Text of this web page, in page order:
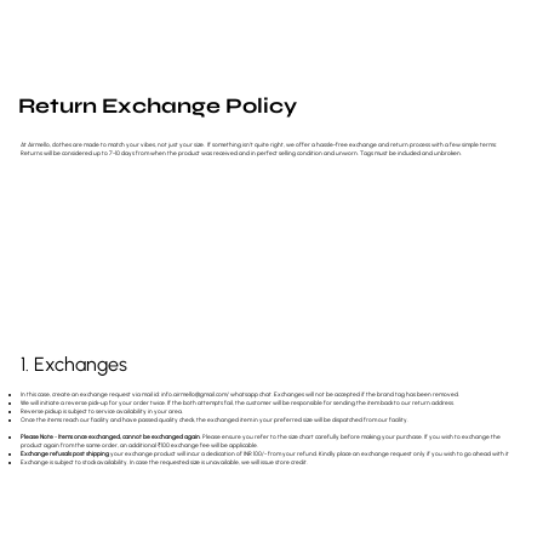
Return Exchange Policy
At Airmello, clothes are made to match your vibes, not just your size. If something isn’t quite right, we offer a hassle-free exchange and return process with a few simple terms:
Returns will be considered up to 7-10 days from when the product was received and in perfect selling condition and unworn. Tags must be included and unbroken.
1. Exchanges
In this case, create an exchange request via mail id:info.airmello@gmail.com/ whatsapp chat. Exchanges will not be accepted if the brand tag has been removed.
We will initiate a reverse pick-up for your order twice. If the both attempts fail, the customer will be responsible for sending the item back to our return address.
Reverse pickup is subject to service availability in your area.
Once the items reach our facility and have passed quality check, the exchanged item in your preferred size will be dispatched from our facility.
Please Note-Items once exchanged, cannot be exchanged again . Please ensure you refer to the size chart carefully before making your purchase. If you wish to exchange the
product again from the same order, an additional ₹100 exchange fee will be applicable.
Exchange refusals post shippingyour exchange product will incur a dedication of INR 100/- from your refund. Kindly place an exchange request only if you wish to go ahead with it
Exchange is subject to stock availability. In case the requested size is unavailable, we will issue store credit.